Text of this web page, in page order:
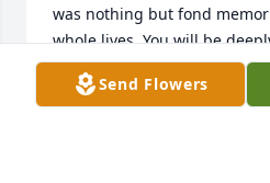
was nothing but fond
whole lives. You will be
many others.
Best Friends Forever
Send Flowers